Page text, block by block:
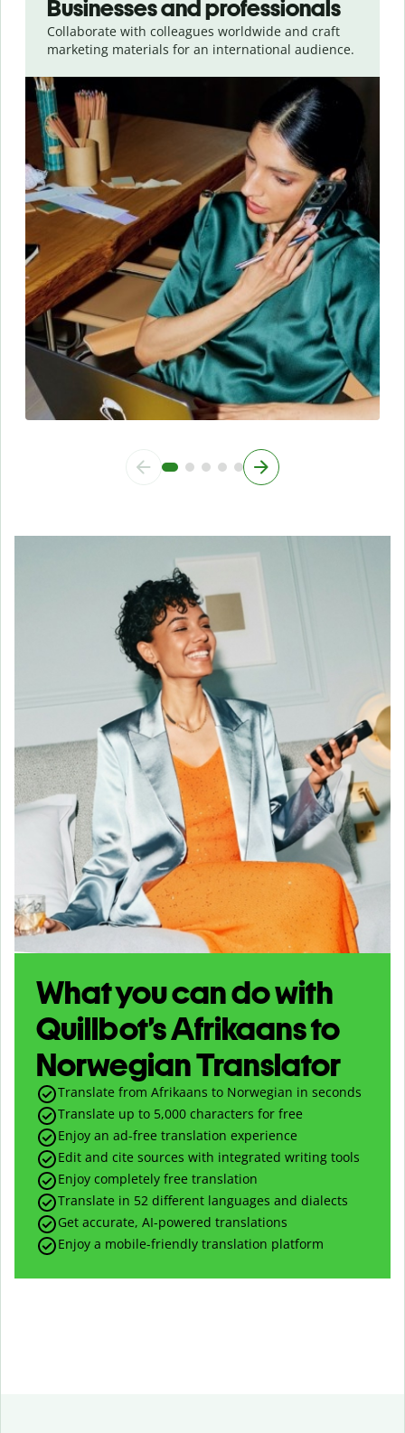
Businesses and professionals
Collaborate with colleagues worldwide and craft
marketing materials for an international audience.
What you can do with
Quillbot’s Afrikaans to
Norwegian Translator
Translate from Afrikaans to Norwegian in seconds
Translate up to 5,000 characters for free
Enjoy an ad-free translation experience
Edit and cite sources with integrated writing tools
Enjoy completely free translation
Translate in 52 different languages and dialects
Get accurate, AI-powered translations
Enjoy a mobile-friendly translation platform